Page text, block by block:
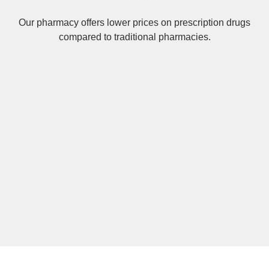
Our pharmacy offers lower prices on prescription drugs
compared to traditional pharmacies.